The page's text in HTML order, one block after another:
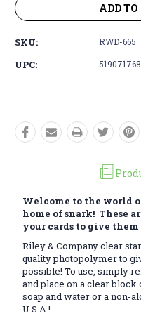
ADD
SKU: RWD-665
UPC:
Welcome to the world
home of snark! These
your cards to give
Riley & Company clear
quality photopolymer to
possible! To use, simply
and place on a clear block
soap and water or a non-
U.S.A.!